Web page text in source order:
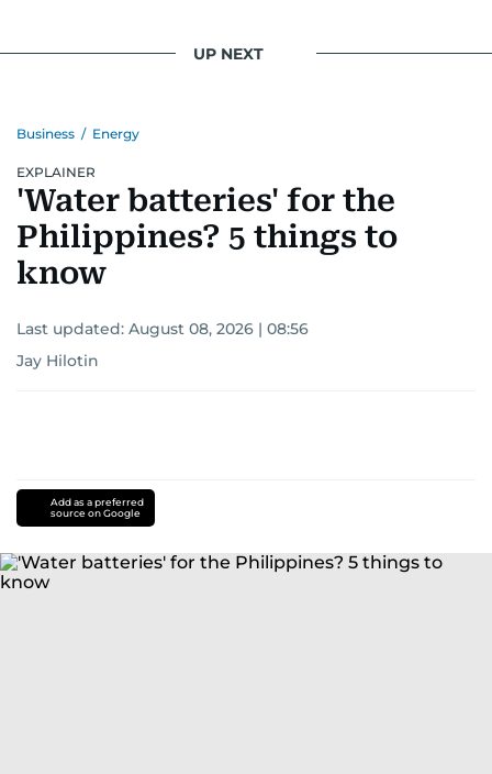
UP NEXT
Business / Energy
EXPLAINER
'Water batteries' for the
Philippines? 5 things to
know
Last updated: August 08, 2026 | 08:56
Jay Hilotin
Add as a preferred
source on Google